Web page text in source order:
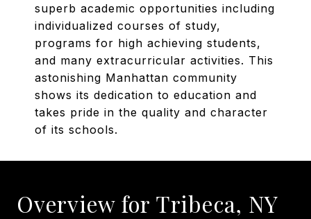
superb academic opportunities including
individualized courses of study,
programs for high achieving students,
and many extracurricular activities. This
astonishing Manhattan community
shows its dedication to education and
takes pride in the quality and character
of its schools.
Overview for Tribeca, NY